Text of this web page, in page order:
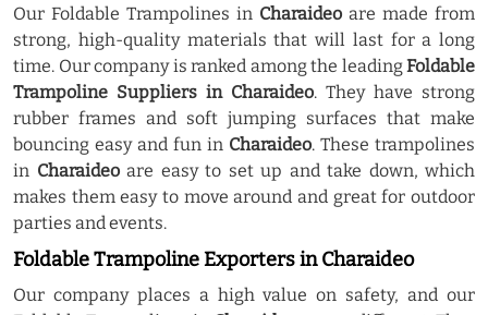
Our Foldable Trampolines in Charaideo are made from
strong, high-quality materials that will last for a long
time. Our company is ranked among the leadingFoldable
Trampoline Suppliers in Charaideo. They have strong
rubber frames and soft jumping surfaces that make
bouncing easy and fun in Charaideo. These trampolines
in Charaideoare easy to set up and take down, which
makes them easy to move around and great for outdoor
parties and events.
Foldable Trampoline Exporters in Charaideo
Our company places a high value on safety, and our